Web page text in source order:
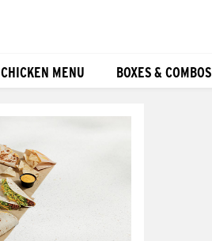
MENU BOXES & COMBOS